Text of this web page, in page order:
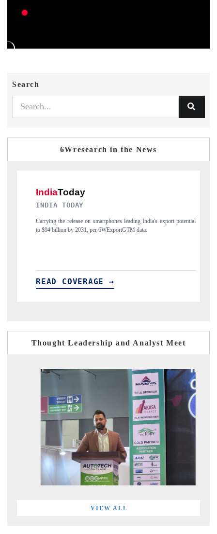
Search
6Wresearch in the News
India's export potential
Distributing the tracker findings to its regional
India's export diversification into Japan and Mexico.
READ COVERAGE →
Thought Leadership and Analyst Meet
VIEW ALL